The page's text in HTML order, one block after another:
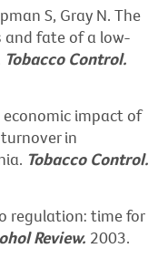
S, Gray N. The
and fate of a low-
Tobacco Control.
economic impact of
in
Tobacco Control.
regulation: time for
Review. 2003.